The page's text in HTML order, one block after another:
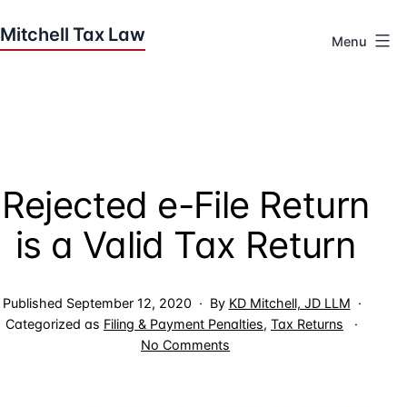
to
Tax
Law
Menu
Rejected e-File Return
is a Valid Tax Return
Published September 12, 2020 By KD Mitchell, JD LLM
Categorized as Filing & Payment Penalties, Tax Returns
No Comments